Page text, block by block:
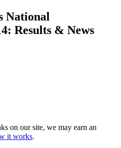
National
Results & News
on our site, we may earn an
it works.